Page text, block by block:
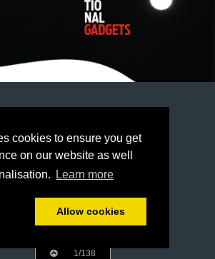
cookies to ensure you get
on our website as well
Learn more
Allow cookies
1/138